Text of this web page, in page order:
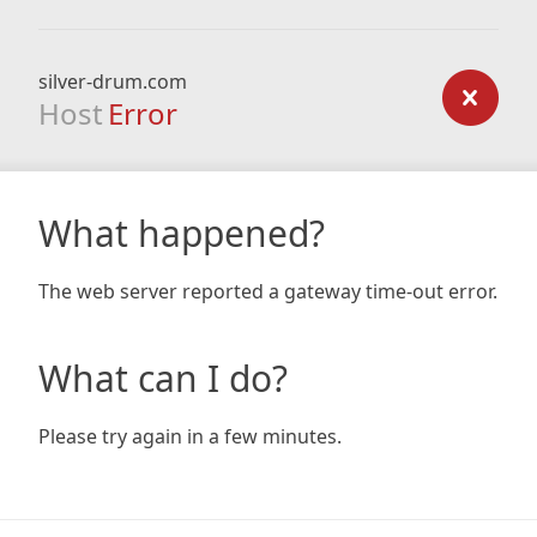
silver-drum.com
Host Error
What happened?
The web server reported a gateway time-out error.
What can I do?
Please try again in a few minutes.